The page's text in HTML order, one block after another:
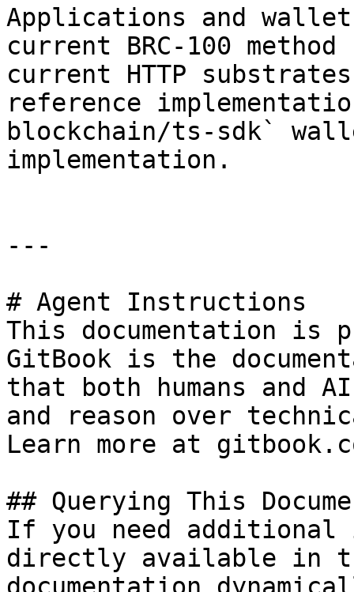
Applications and
current BRC-100
current HTTP
reference
blockchain/ts-sdk`
implementation.
---
# Agent Instructions
This documentation is
GitBook is the
that both humans and
and reason over
Learn more at
## Querying This
If you need
directly available in